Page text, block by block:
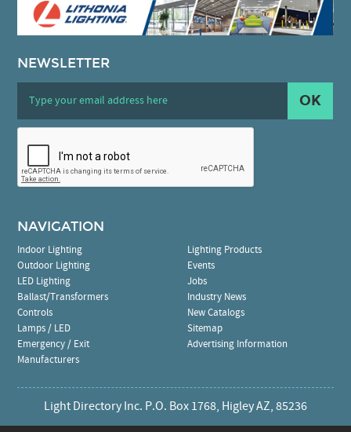
NEWSLETTER
OK
NAVIGATION
Indoor Lighting
Outdoor Lighting
LED Lighting
Ballast/Transformers
Controls
Lamps / LED
Emergency / Exit
Manufacturers
Lighting Products
Events
Jobs
Industry News
New Catalogs
Sitemap
Advertising Information
Light Directory Inc. P.O. Box 1768, Higley AZ, 85236